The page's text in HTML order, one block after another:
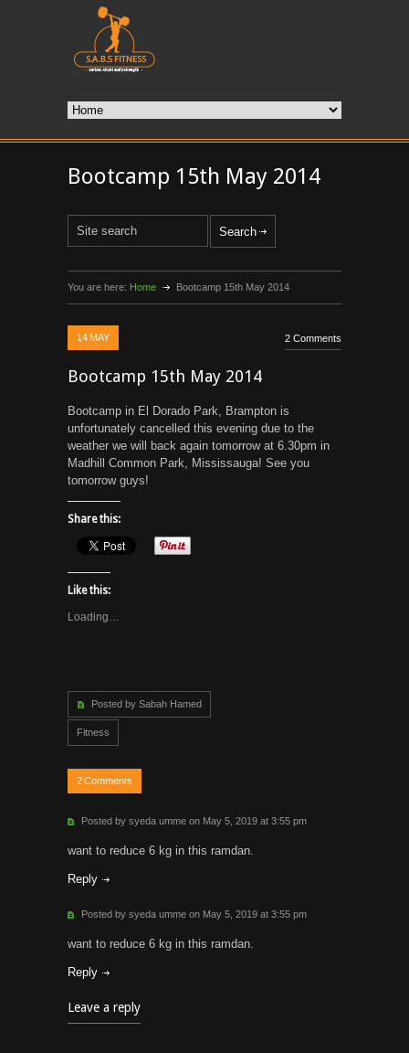
Bootcamp 15th May 2014
You are here: Home Bootcamp 15th May 2014
14 MAY 2 Comments
Bootcamp 15th May 2014
Bootcamp in El Dorado Park, Brampton is
unfortunately cancelled this evening due to the
weather we will back again tomorrow at 6.30pm in
Madhill Common Park, Mississauga! See you
tomorrow guys!
Share this:
Like this:
Loading…
Posted by Sabah Hamed
Fitness
2Comments
Posted by syeda umme on May 5, 2019 at 3:55 pm
want to reduce 6 kg in this ramdan.
Reply
Posted by syeda umme on May 5, 2019 at 3:55 pm
want to reduce 6 kg in this ramdan.
Reply
Leave a reply